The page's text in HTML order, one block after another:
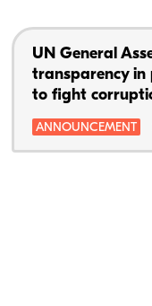
UN General
transparency in
to fight
ANNOUNCEMENT